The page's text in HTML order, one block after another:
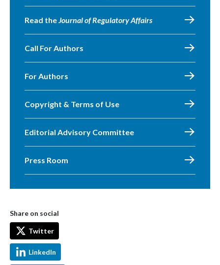
Read theJournal of Regulatory Affairs
Call For Authors
For Authors
Copyright & Terms of Use
Editorial Advisory Committee
Press Room
Share on social
Twitter
LinkedIn